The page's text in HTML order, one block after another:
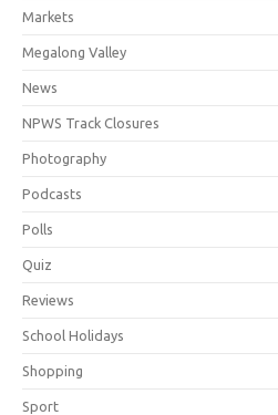
Markets
Megalong Valley
News
NPWS Track Closures
Photography
Podcasts
Polls
Quiz
Reviews
School Holidays
Shopping
Sport